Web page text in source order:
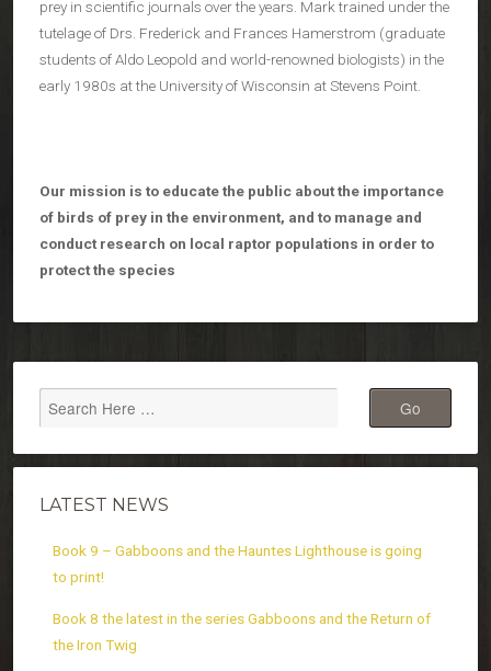
prey in scientific journals over the years. Mark trained under the
tutelage of Drs. Frederick and Frances Hamerstrom (graduate
students of Aldo Leopold and world-renowned biologists) in the
early 1980s at the University of Wisconsin at Stevens Point.
Our mission is to educate the public about the importance
of birds of prey in the environment, and to manage and
conduct research on local raptor populations in order to
protect the species
LATEST NEWS
Book 9 – Gabboons and the Hauntes Lighthouse is going
to print!
Book 8 the latest in the series Gabboons and the Return of
the Iron Twig